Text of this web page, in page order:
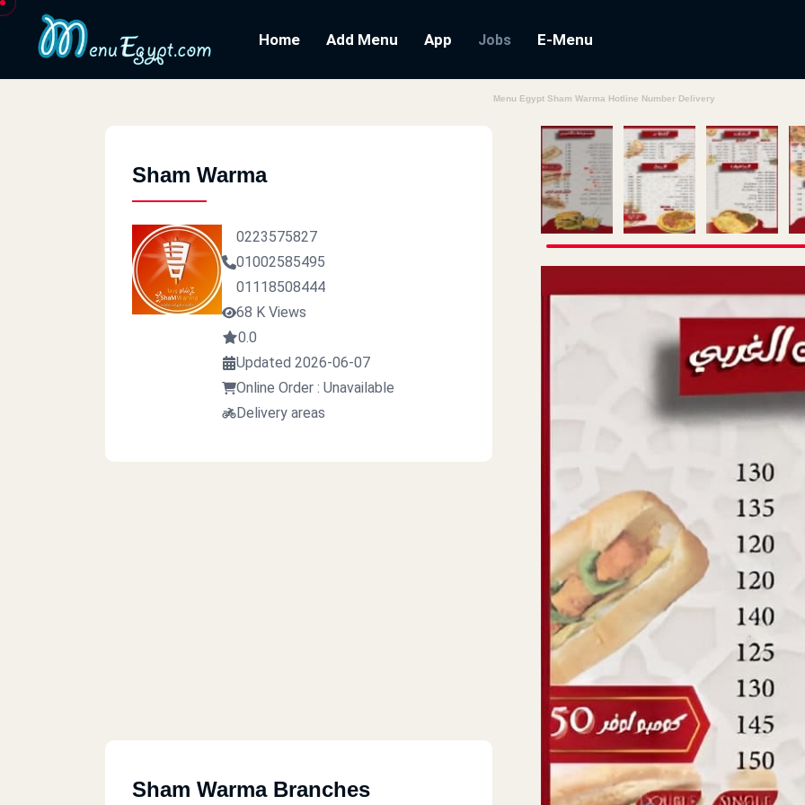
Home Add Menu App Jobs E-Menu
Menu Egypt Sham Warma Hotline Number Delivery
Sham Warma
0223575827
01002585495
01118508444
68 K Views
0.0
Updated 2026-06-07
Online Order : Unavailable
Delivery areas
Sham Warma Branches